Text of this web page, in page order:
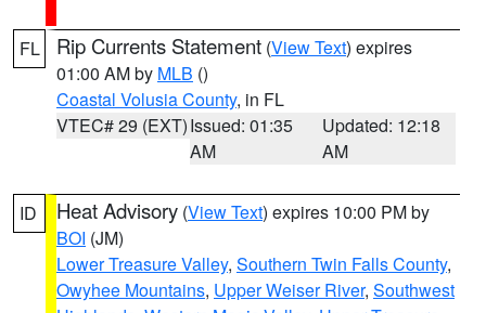
FL Rip Currents Statement (View Text) expires
01:00 AM by MLB ()
Coastal Volusia County, in FL
VTEC# 29 (EXT)Issued: 01:35
AM
Updated: 12:18
AM
ID Heat Advisory (View Text) expires 10:00 PM by
BOI (JM)
Lower Treasure Valley, Southern Twin Falls County,
Owyhee Mountains, Upper Weiser River, Southwest